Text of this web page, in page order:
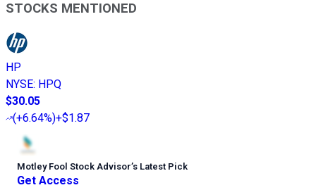
STOCKS MENTIONED
HP
NYSE: HPQ
$30.05
(+6.64%)+$1.87
Motley Fool Stock Advisor’s Latest Pick
Get Access